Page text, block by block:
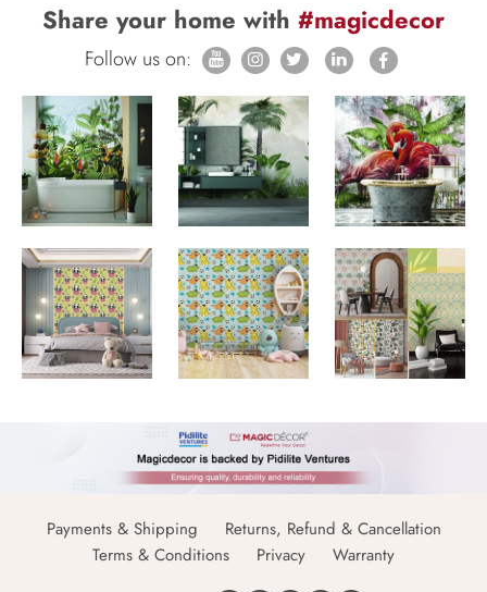
Share your home with #magicdecor
Follow us on:
Payments & Shipping
Returns, Refund & Cancellation
Terms & Conditions
Privacy Warranty